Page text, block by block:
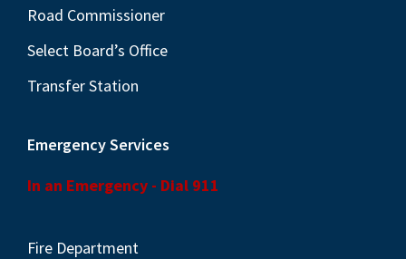
Road Commissioner
Select Board’s Office
Transfer Station
Emergency Services
In an Emergency - Dial 911
Fire Department